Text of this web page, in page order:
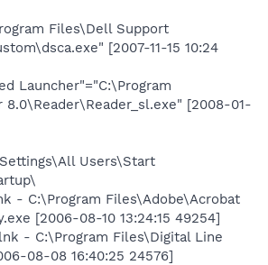
Files\Dell Support
[2007-11-15 10:24
Launcher"="C:\Program
8.0\Reader\Reader_sl.exe" [2008-01-
Users\Start
- C:\Program Files\Adobe\Acrobat
[2006-08-10 13:24:15 49254]
- C:\Program Files\Digital Line
08-08 16:40:25 24576]